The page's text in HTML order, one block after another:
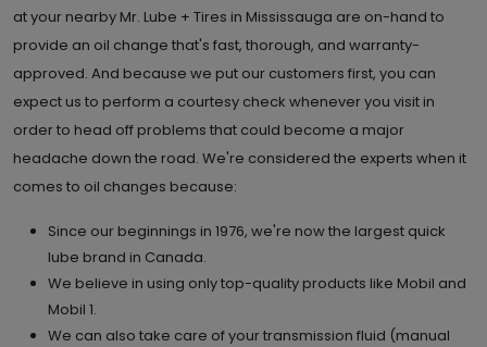
Mississauga , ON L5B 2C4
Set as My Store
(905) 566 9232
GET DIRECTIONS STORE DETAILS
6.2191 Dundas Street E, Units #2-4
Mississauga , ON L4X 1M3
Set as My Store
(905) 206 0282
GET DIRECTIONS
at your nearby Mr. Lube + Tires in Mississauga are on-hand to
provide an oil change that's fast, thorough, and warranty-
approved. And because we put our customers first, you can
expect us to perform a courtesy check whenever you visit in
order to head off problems that could become a major
headache down the road. We're considered the experts when it
comes to oil changes because:
Since our beginnings in 1976, we're now the largest quick
lube brand in Canada.
We believe in using only top-quality products like Mobil and
Mobil 1.
We can also take care of your transmission fluid (manual